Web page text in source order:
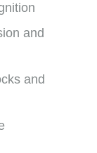
and
and